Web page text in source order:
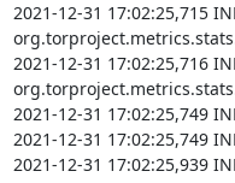
2021-12-31 17:02:25,715
2021-12-31 17:02:25,716
2021-12-31 17:02:25,749
2021-12-31 17:02:25,749
2021-12-31 17:02:25,939